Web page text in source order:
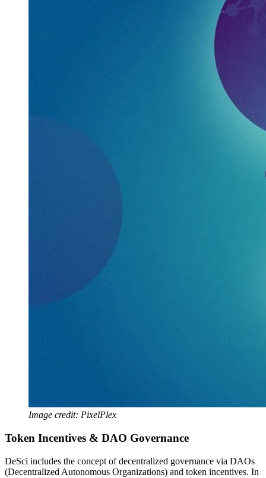
Image credit: PixelPlex
Token Incentives & DAO Governance
DeSci includes the concept of decentralized governance via DAOs
(Decentralized Autonomous Organizations) and token incentives. In